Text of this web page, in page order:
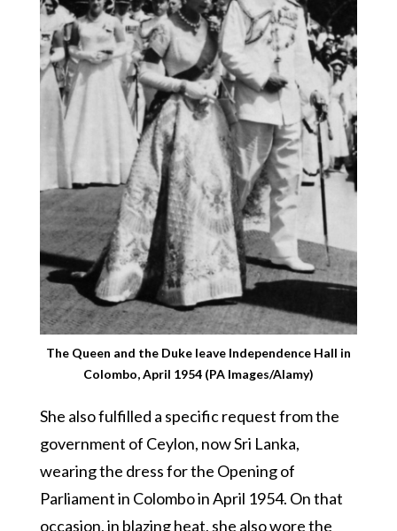
The Queen and the Duke leave Independence Hall in
Colombo, April 1954 (PA Images/Alamy)
She also fulfilled a specific request from the
government of Ceylon, now Sri Lanka,
wearing the dress for the Opening of
Parliament in Colombo in April 1954. On that
occasion, in blazing heat, she also wore the